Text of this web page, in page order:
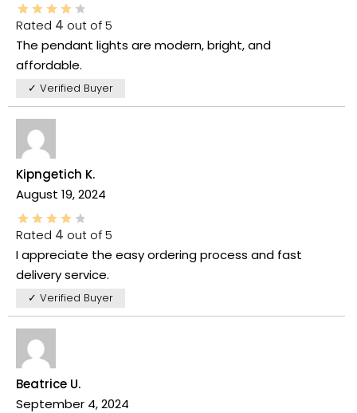
Rated 4 out of 5
The pendant lights are modern, bright, and
affordable.
✓ Verified Buyer
Kipngetich K.
August 19, 2024
Rated 4 out of 5
I appreciate the easy ordering process and fast
delivery service.
✓ Verified Buyer
Beatrice U.
September 4, 2024